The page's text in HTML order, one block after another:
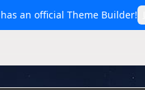
an official Theme Builder!